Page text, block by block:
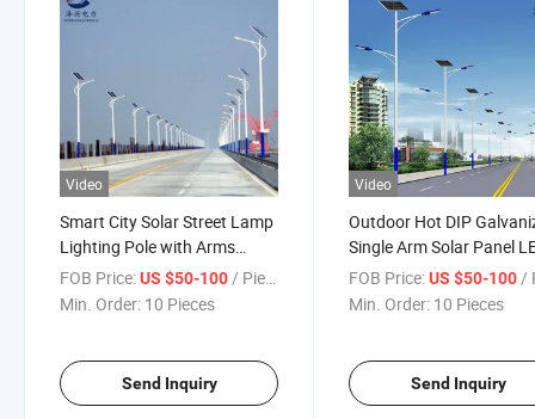
Video
Smart City Solar Street Lamp
Lighting Pole with Arms
Street Light Pole
FOB Price:US $50-100/ Piece
Min. Order: 10 Pieces
Send Inquiry
Video
Outdoor Hot DIP
Single Arm Solar Panel
Street Light Pole
FOB Price: US $50-100 /
Min. Order: 10 Pieces
Send Inquiry